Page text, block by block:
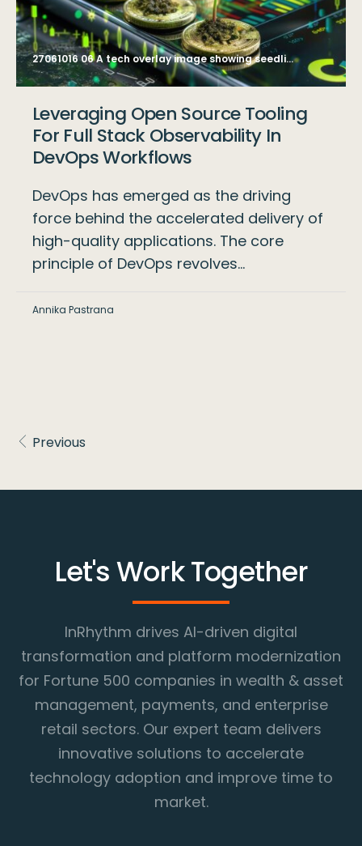
27061016 06 A tech overlay image showing seedlings sprouting on stacks of coins, symbolizing investment in green businesses and sustainable development, integrated with a mobile app interface displaying green investment tracking --ar 4:3 --style raw Job ID: adea0b5b-a24c-4a26-b230-e1dd354e07ce
Leveraging Open Source Tooling
For Full Stack Observability In
DevOps Workflows
DevOps has emerged as the driving
force behind the accelerated delivery of
high-quality applications. The core
principle of DevOps revolves…
Annika Pastrana
Previous
Let's Work Together
InRhythm drives AI-driven digital
transformation and platform modernization
for Fortune 500 companies in wealth & asset
management, payments, and enterprise
retail sectors. Our expert team delivers
innovative solutions to accelerate
technology adoption and improve time to
market.